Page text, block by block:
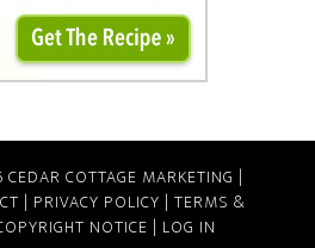
COTTAGE MARKETING |
| PRIVACY POLICY | TERMS &
NOTICE | LOG IN